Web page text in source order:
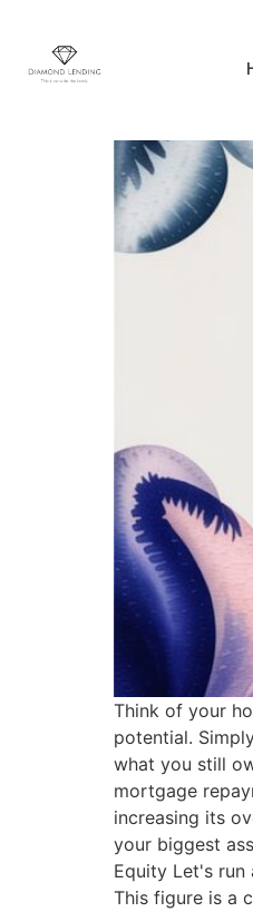
Think of your
potential.
what you still
mortgage
increasing its
your biggest
Equity Let's
This figure is a